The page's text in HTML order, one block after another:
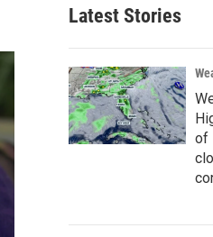
Latest Stories
of